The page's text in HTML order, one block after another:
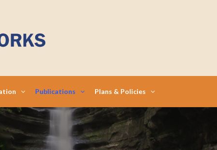
Publications Plans & Policies